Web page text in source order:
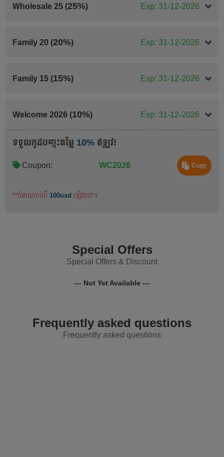
Wholesale 25 (25%) Exp: 31-12-2026
Family 20 (20%) Exp: 31-12-2026
Family 15 (15%) Exp: 31-12-2026
Welcome 2026 (10%) Exp: 31-12-2026
ទទួលកូដបញ្ចុះតម្លៃ 10% ឥឡូវ!
Coupon: WC2026 Copy
**ចំនាយចាប់ពី 100usd ឡើងទៅ។
Special Offers
Special Offers & Discount
--- Not Yet Available ---
Frequently asked questions
Frequently asked questions